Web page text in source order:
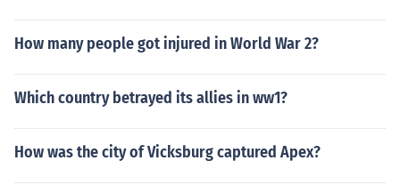
How many people got injured in World War 2?
Which country betrayed its allies in ww1?
How was the city of Vicksburg captured Apex?